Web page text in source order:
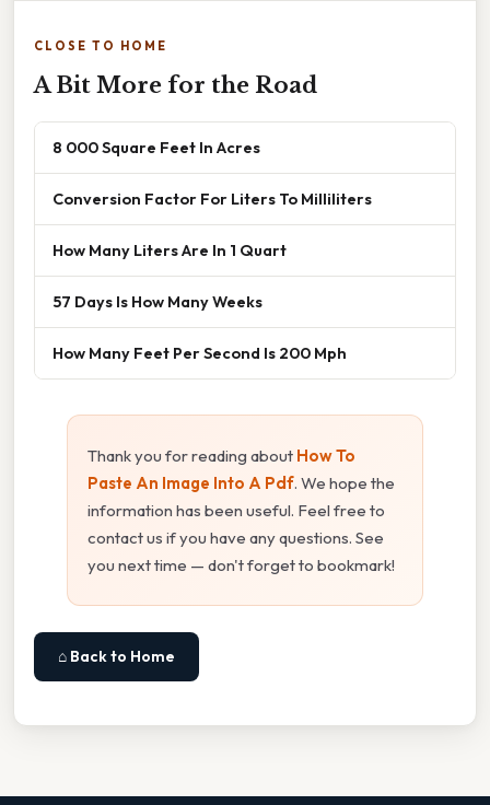
CLOSE TO HOME
A Bit More for the Road
8 000 Square Feet In Acres
Conversion Factor For Liters To Milliliters
How Many Liters Are In 1 Quart
57 Days Is How Many Weeks
How Many Feet Per Second Is 200 Mph
Thank you for reading about How To
Paste An Image Into A Pdf. We hope the
information has been useful. Feel free to
contact us if you have any questions. See
you next time — don't forget to bookmark!
⌂ Back to Home